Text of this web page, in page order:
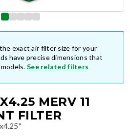
exact air filter size for your
have precise dimensions that
See related filters
MERV 11
FILTER